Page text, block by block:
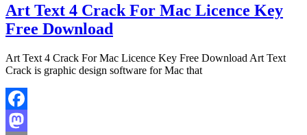
Art Text 4 Crack For Mac Licence Key
Free Download
Art Text 4 Crack For Mac Licence Key Free Download Art Text
Crack is graphic design software for Mac that
Facebook